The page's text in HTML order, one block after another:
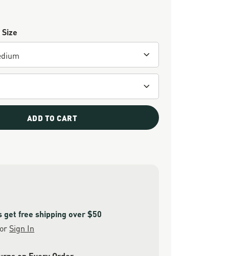
ADD TO CART
get free shipping over $50
or Sign In